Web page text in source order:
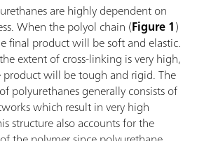
are highly dependent on
When the polyol chain (Figure 1)
final product will be soft and elastic.
extent of cross-linking is very high,
will be tough and rigid. The
polyurethanes generally consists of
which result in very high
structure also accounts for the